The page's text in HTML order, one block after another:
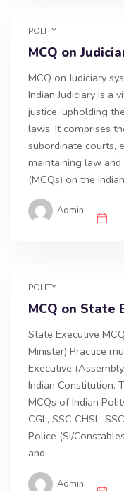
POLITY
MCQ on
MCQ on Judiciary
Indian Judiciary is a
justice, upholding
laws. It comprises
subordinate courts,
maintaining law
(MCQs) on the
Admin
POLITY
MCQ on State
State Executive
Minister) Practice
Executive
Indian Constitution.
MCQs of Indian
CGL, SSC CHSL,
Police (SI/
and
Admin